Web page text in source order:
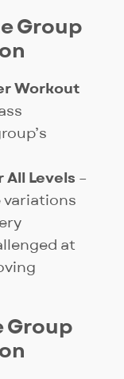
Group
Workout
Levels –
at
Group